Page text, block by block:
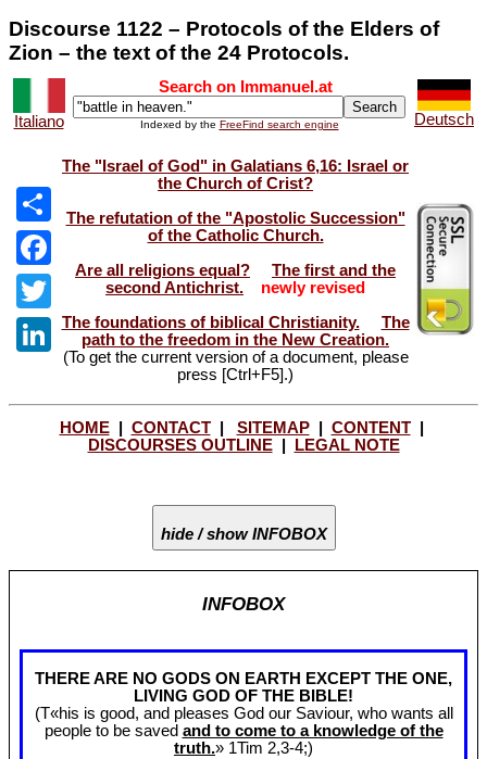
Discourse 1122 – Protocols of the Elders of
Zion – the text of the 24 Protocols.
Italiano
Search on Immanuel.at
Indexed by the FreeFind search engine Deutsch
Share
Facebook
Twitter
LinkedIn
The "Israel of God" in Galatians 6,16: Israel or
the Church of Crist?
The refutation of the "Apostolic Succession"
of the Catholic Church.
Are all religions equal?
The first and the
second Antichrist.
newly revised
The foundations of biblical Christianity.
The
path to the freedom in the New Creation.
(To get the current version of a document, please
press [Ctrl+F5].)
HOME| CONTACT| SITEMAP| CONTENT|
DISCOURSES OUTLINE| LEGAL NOTE
hide / show INFOBOX
INFOBOX
THERE ARE NO GODS ON EARTH EXCEPT THE ONE,
LIVING GOD OF THE BIBLE!
(T«his is good, and pleases God our Saviour, who wants all
people to be saved and to come to a knowledge of the
truth.» 1Tim 2,3-4;)